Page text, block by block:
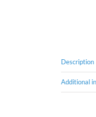
Description
Additional